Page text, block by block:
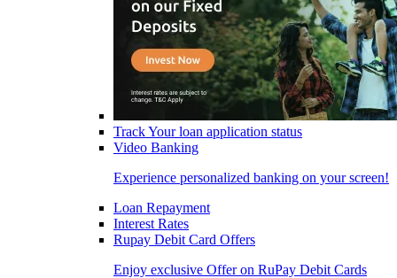
Track Your loan application status
Video Banking
Experience personalized banking on your screen!
Loan Repayment
Interest Rates
Rupay Debit Card Offers
Enjoy exclusive Offer on RuPay Debit Cards